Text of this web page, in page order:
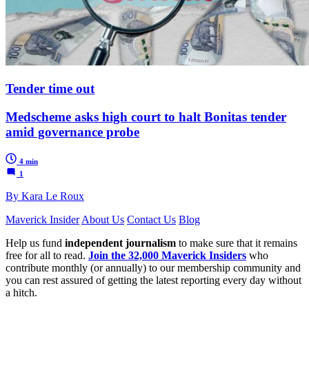
Tender time out
Medscheme asks high court to halt Bonitas tender
amid governance probe
4 min
1
By Kara Le Roux
Maverick Insider About Us Contact Us Blog
Help us fund independent journalism to make sure that it remains
free for all to read. Join the 32,000 Maverick Insiders who
contribute monthly (or annually) to our membership community and
you can rest assured of getting the latest reporting every day without
a hitch.